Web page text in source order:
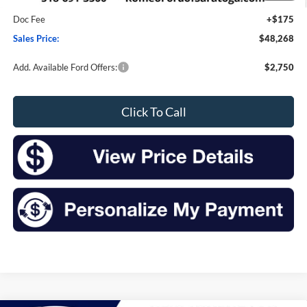
Doc Fee
+$175
Sales Price:
$48,268
Add. Available Ford Offers: $2,750
Click To Call